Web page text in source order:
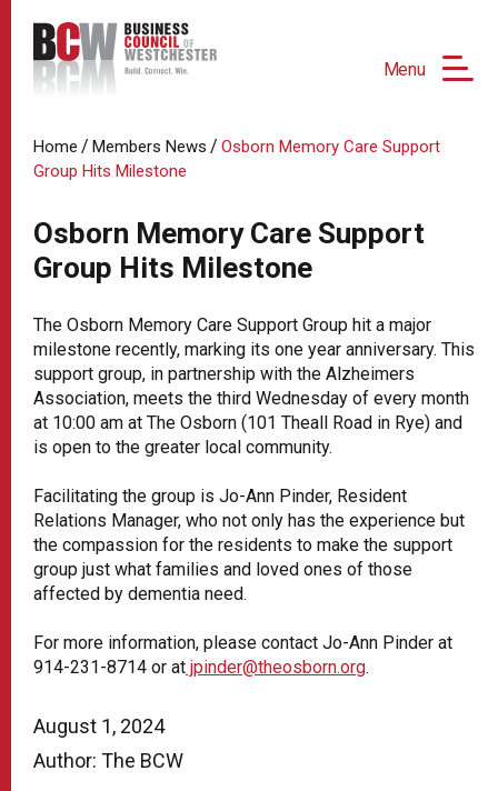
Menu
August 1, 2024
Author: The BCW
Home / Members News / Osborn Memory Care Support
Group Hits Milestone
Osborn Memory Care Support
Group Hits Milestone
The Osborn Memory Care Support Group hit a major
milestone recently, marking its one year anniversary. This
support group, in partnership with the Alzheimers
Association, meets the third Wednesday of every month
at 10:00 am at The Osborn (101 Theall Road in Rye) and
is open to the greater local community.
Facilitating the group is Jo-Ann Pinder, Resident
Relations Manager, who not only has the experience but
the compassion for the residents to make the support
group just what families and loved ones of those
affected by dementia need.
For more information, please contact Jo-Ann Pinder at
914-231-8714 or at jpinder@theosborn.org.